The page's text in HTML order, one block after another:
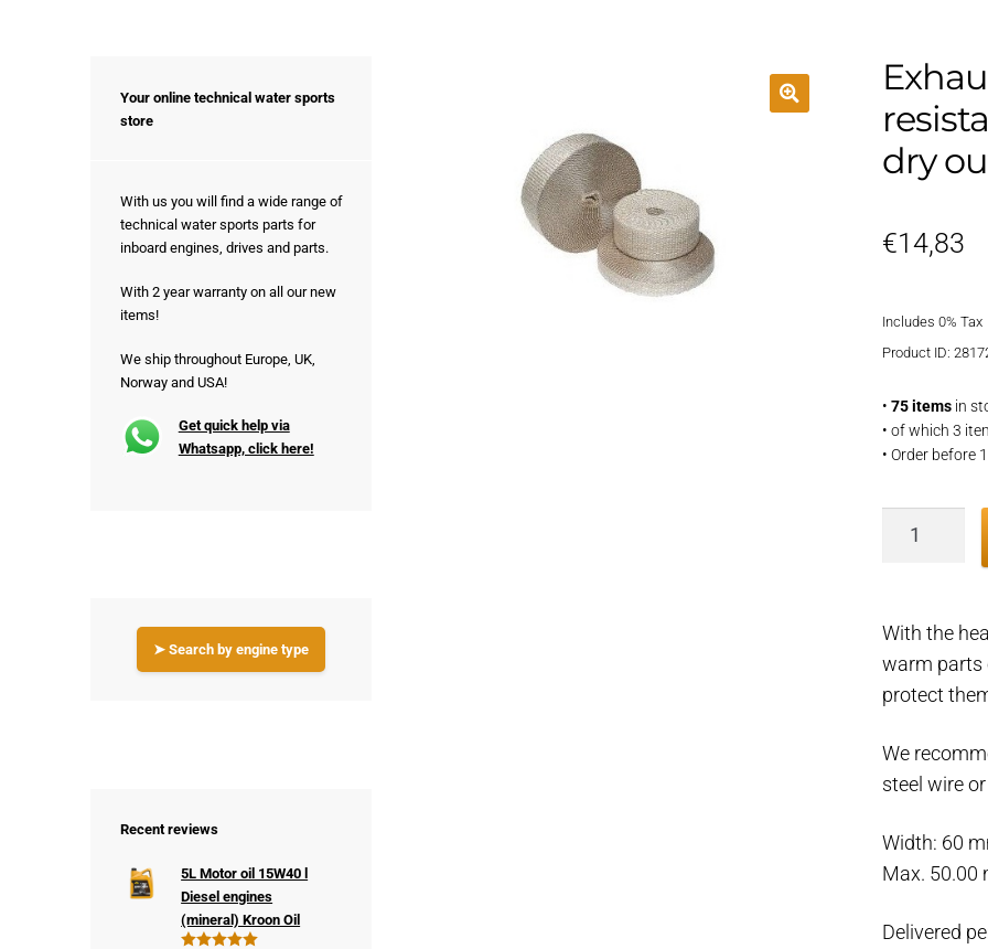
dry
€14,83
Includes 0% Tax
Product ID:
•75 items in
• of which 3
• Order before
Exhaust
fiberglass
strip
For
With the
warm parts
protect
We
steel wire
Width: 60
Max. 50.00
Delivered
Your online technical water sports
store
With us you will find a wide range of
technical water sports parts for
inboard engines, drives and parts.
With 2 year warranty on all our new
items!
We ship throughout Europe, UK,
Norway and USA!
Get quick help via
Whatsapp, click here!
➤ Search by engine type
Recent reviews
5L Motor oil 15W40 l
Diesel engines
(mineral) Kroon Oil